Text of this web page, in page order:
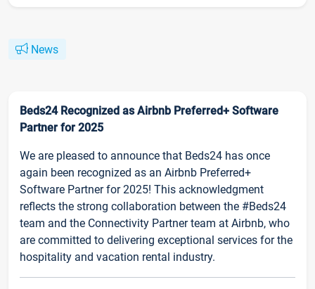
News
Beds24 Recognized as Airbnb Preferred+ Software
Partner for 2025
We are pleased to announce that Beds24 has once
again been recognized as an Airbnb Preferred+
Software Partner for 2025! This acknowledgment
reflects the strong collaboration between the #Beds24
team and the Connectivity Partner team at Airbnb, who
are committed to delivering exceptional services for the
hospitality and vacation rental industry.